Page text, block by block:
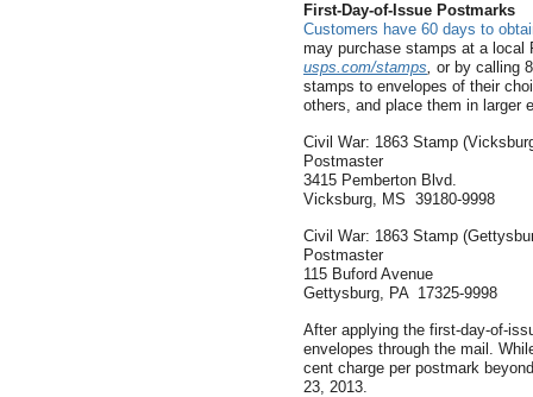
First-Day-of-Issue Postmarks
Customers have 60 days to
may purchase stamps at a
usps.com/stamps, or by calling
stamps to envelopes of their
others, and place them in larger
Civil War: 1863 Stamp
Postmaster
3415 Pemberton Blvd.
Vicksburg, MS 39180-9998
Civil War: 1863 Stamp
Postmaster
115 Buford Avenue
Gettysburg, PA 17325-9998
After applying the first-day-of-
envelopes through the mail.
cent charge per postmark
23, 2013.